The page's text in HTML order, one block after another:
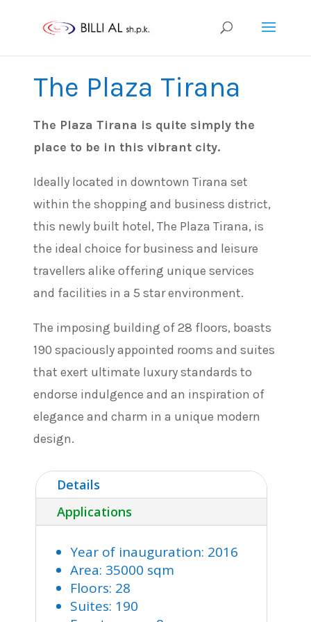
The Plaza Tirana
The Plaza Tirana is quite simply the
place to be in this vibrant city.
Ideally located in downtown Tirana set
within the shopping and business district,
this newly built hotel, The Plaza Tirana, is
the ideal choice for business and leisure
travellers alike offering unique services
and facilities in a 5 star environment.
The imposing building of 28 floors, boasts
190 spaciously appointed rooms and suites
that exert ultimate luxury standards to
endorse indulgence and an inspiration of
elegance and charm in a unique modern
design.
Details
Applications
Year of inauguration: 2016
Area: 35000 sqm
Floors: 28
Suites: 190